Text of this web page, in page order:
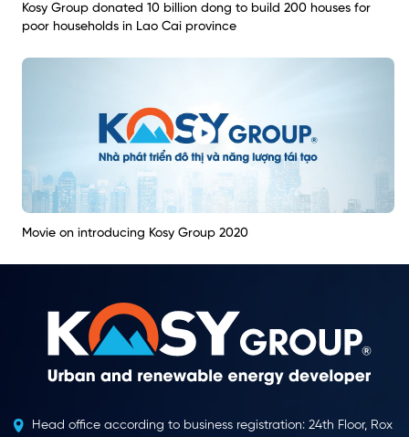
Kosy Group donated 10 billion dong to build 200 houses for
poor households in Lao Cai province
Movie on introducing Kosy Group 2020
Head office according to business registration: 24th Floor, Rox